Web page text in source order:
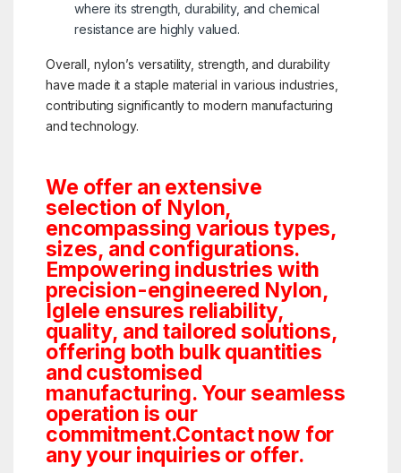
where its strength, durability, and chemical
resistance are highly valued.
Overall, nylon’s versatility, strength, and durability
have made it a staple material in various industries,
contributing significantly to modern manufacturing
and technology.
We offer an extensive
selection of Nylon,
encompassing various types,
sizes, and configurations.
Empowering industries with
precision-engineered Nylon,
Iglele ensures reliability,
quality, and tailored solutions,
offering both bulk quantities
and customised
manufacturing. Your seamless
operation is our
commitment.Contact now for
any your inquiries or offer.